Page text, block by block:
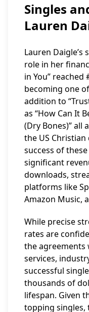
Singles
Lauren
Lauren Daigle’s
role in her
in You” reached
becoming one
addition to
as “How Can It
(Dry Bones)” all
the US
success of
significant
downloads,
platforms like
Amazon Music,
While precise
rates are
the agreements
services,
successful
thousands of
lifespan. Given
topping singles,